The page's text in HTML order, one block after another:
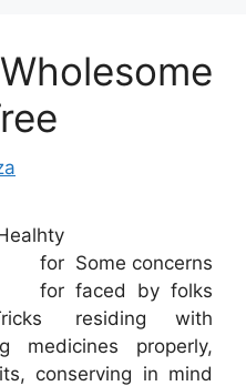
Some concerns
faced by folks
residing with
medicines properly,
conserving in mind